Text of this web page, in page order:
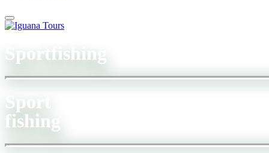
Sportfishing
Sport
fishing